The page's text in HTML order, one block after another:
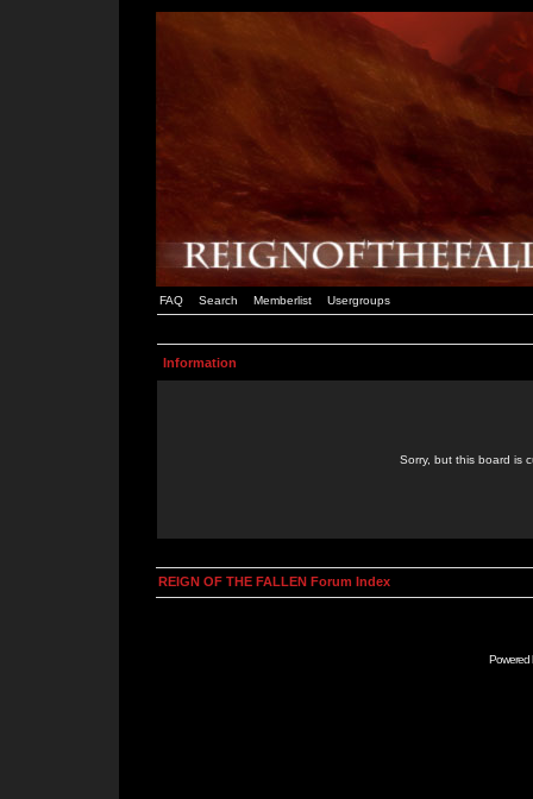
FAQ Search Memberlist Usergroups
Information
Sorry, but this board is
REIGN OF THE FALLEN Forum Index
Powered